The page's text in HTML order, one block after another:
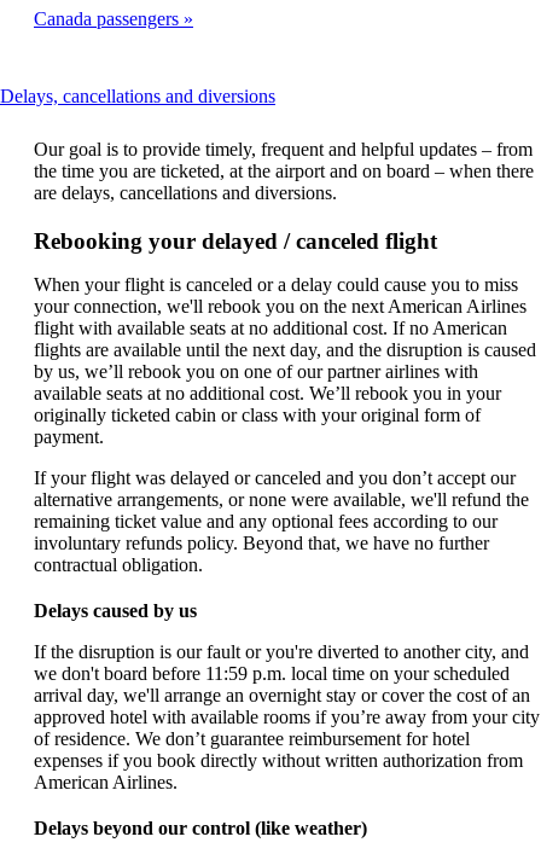
Canada passengers
Delays, cancellations and diversionsThis
be
expanded
Our goal is to provide timely, frequent and helpful updates – from
the time you are ticketed, at the airport and on board – when there
are delays, cancellations and diversions.
Rebooking your delayed / canceled flight
When your flight is canceled or a delay could cause you to miss
your connection, we'll rebook you on the next American Airlines
flight with available seats at no additional cost. If no American
flights are available until the next day, and the disruption is caused
by us, we’ll rebook you on one of our partner airlines with
available seats at no additional cost. We’ll rebook you in your
originally ticketed cabin or class with your original form of
payment.
If your flight was delayed or canceled and you don’t accept our
alternative arrangements, or none were available, we'll refund the
remaining ticket value and any optional fees according to our
involuntary refunds policy. Beyond that, we have no further
contractual obligation.
Delays caused by us
If the disruption is our fault or you're diverted to another city, and
we don't board before 11:59 p.m. local time on your scheduled
arrival day, we'll arrange an overnight stay or cover the cost of an
approved hotel with available rooms if you’re away from your city
of residence. We don’t guarantee reimbursement for hotel
expenses if you book directly without written authorization from
American Airlines.
Delays beyond our control (like weather)